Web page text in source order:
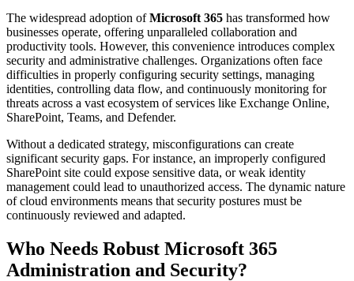
The widespread adoption ofMicrosoft 365 has transformed how
businesses operate, offering unparalleled collaboration and
productivity tools. However, this convenience introduces complex
security and administrative challenges. Organizations often face
difficulties in properly configuring security settings, managing
identities, controlling data flow, and continuously monitoring for
threats across a vast ecosystem of services like Exchange Online,
SharePoint, Teams, and Defender.
Without a dedicated strategy, misconfigurations can create
significant security gaps. For instance, an improperly configured
SharePoint site could expose sensitive data, or weak identity
management could lead to unauthorized access. The dynamic nature
of cloud environments means that security postures must be
continuously reviewed and adapted.
Who Needs Robust Microsoft 365
Administration and Security?